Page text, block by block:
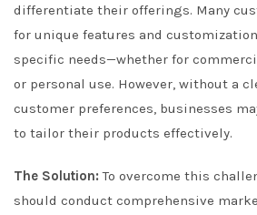
differentiate their offerings. Many
for unique features and
specific needs—whether for
or personal use. However, without a
customer preferences, businesses
to tailor their products effectively.
The Solution: To overcome this
should conduct comprehensive